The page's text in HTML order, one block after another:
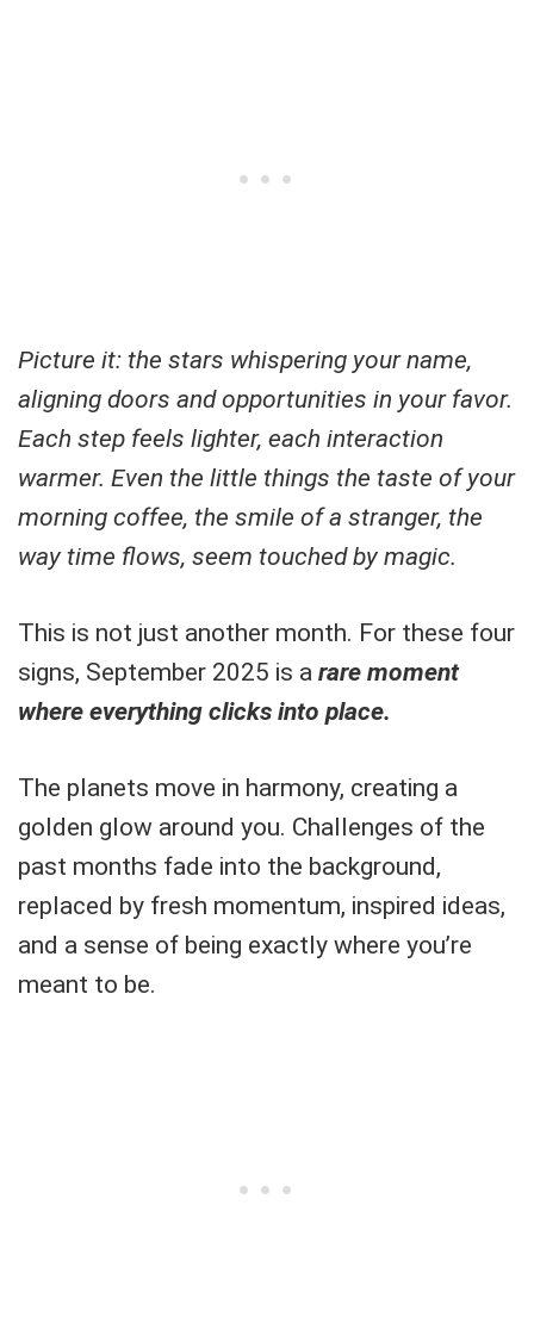
Picture it: the stars whispering your name,
aligning doors and opportunities in your favor.
Each step feels lighter, each interaction
warmer. Even the little things the taste of your
morning coffee, the smile of a stranger, the
way time flows, seem touched by magic.
This is not just another month. For these four
signs, September 2025 is a rare moment
where everything clicks into place.
The planets move in harmony, creating a
golden glow around you. Challenges of the
past months fade into the background,
replaced by fresh momentum, inspired ideas,
and a sense of being exactly where you’re
meant to be.